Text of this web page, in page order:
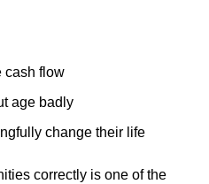
cash flow
age badly
change their life
correctly is one of the